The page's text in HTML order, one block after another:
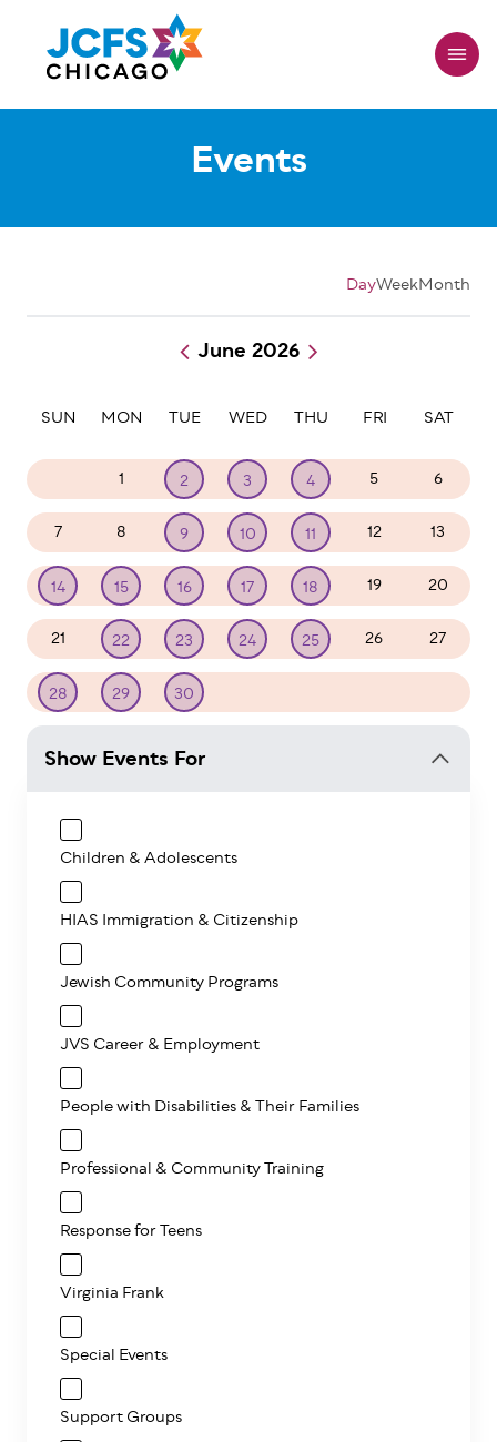
main
content
Events
DayWeekMonth
Pagination
June 2026
SUN MON TUE WED THU FRI SAT
1 2 3 4 5 6
7 8 9 10 11 12 13
14 15 16 17 18 19 20
21 22 23 24 25 26 27
28 29 30
Show Events For
Children & Adolescents
HIAS Immigration & Citizenship
Jewish Community Programs
JVS Career & Employment
People with Disabilities & Their Families
Professional & Community Training
Response for Teens
Virginia Frank
Special Events
Support Groups